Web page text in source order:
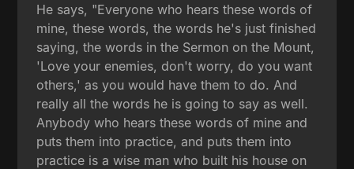
He says, "Everyone who hears these words of
mine, these words, the words he's just finished
saying, the words in the Sermon on the Mount,
'Love your enemies, don't worry, do you want
others,' as you would have them to do. And
really all the words he is going to say as well.
Anybody who hears these words of mine and
puts them into practice, and puts them into
practice is a wise man who built his house on